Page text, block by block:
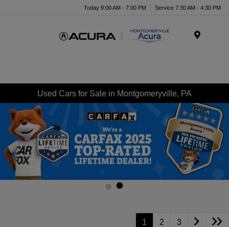
Today 9:00 AM - 7:00 PM Service 7:30 AM - 4:30 PM
Used Cars for Sale in Montgomeryville, PA
1 2 3